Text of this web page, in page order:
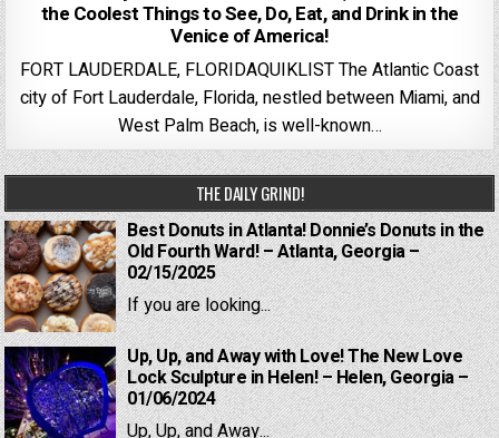
the Coolest Things to See, Do, Eat, and Drink in the
Venice of America!
FORT LAUDERDALE, FLORIDAQUIKLIST The Atlantic Coast
city of Fort Lauderdale, Florida, nestled between Miami, and
West Palm Beach, is well-known…
THE DAILY GRIND!
Best Donuts in Atlanta! Donnie’s Donuts in the
Old Fourth Ward! – Atlanta, Georgia –
02/15/2025
If you are looking...
Up, Up, and Away with Love! The New Love
Lock Sculpture in Helen! – Helen, Georgia –
01/06/2024
Up, Up, and Away...